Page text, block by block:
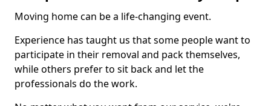
Moving home can be a life-changing event.
Experience has taught us that some people want to
participate in their removal and pack themselves,
while others prefer to sit back and let the
professionals do the work.